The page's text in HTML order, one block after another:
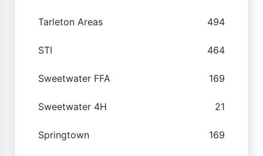
Tarleton Areas 494
STI 464
Sweetwater FFA 169
Sweetwater 4H 21
Springtown 169